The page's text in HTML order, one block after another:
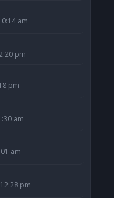
am
pm
pm
am
am
pm